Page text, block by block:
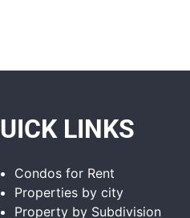
LINKS
Condos for Rent
Properties by city
Property by Subdivision